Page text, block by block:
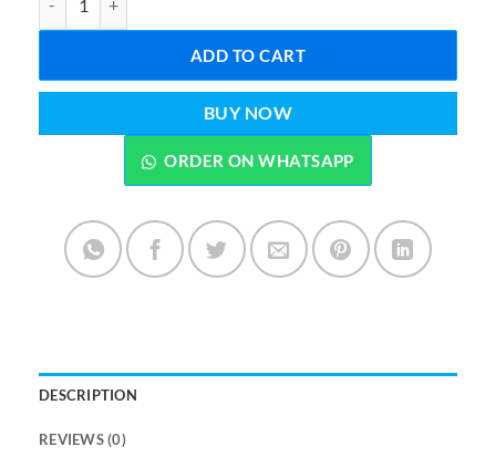
ADD TO CART
BUY NOW
ORDER ON WHATSAPP
DESCRIPTION
REVIEWS (0)